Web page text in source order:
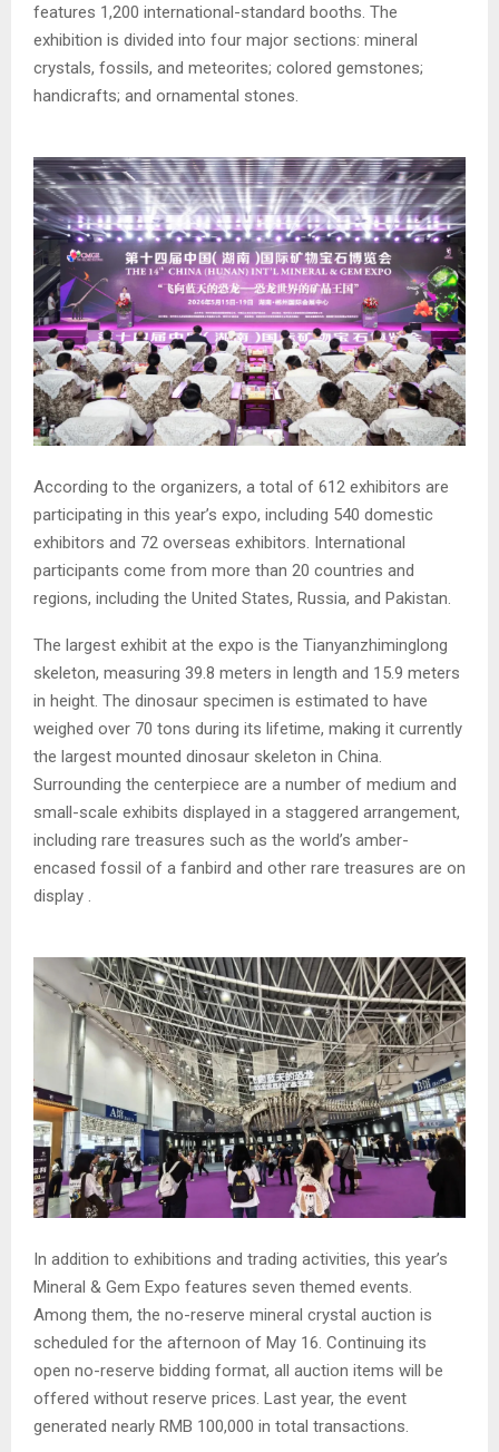
features 1,200 international-standard booths. The
exhibition is divided into four major sections: mineral
crystals, fossils, and meteorites; colored gemstones;
handicrafts; and ornamental stones.
According to the organizers, a total of 612 exhibitors are
participating in this year’s expo, including 540 domestic
exhibitors and 72 overseas exhibitors. International
participants come from more than 20 countries and
regions, including the United States, Russia, and Pakistan.
The largest exhibit at the expo is the Tianyanzhiminglong
skeleton, measuring 39.8 meters in length and 15.9 meters
in height. The dinosaur specimen is estimated to have
weighed over 70 tons during its lifetime, making it currently
the largest mounted dinosaur skeleton in China.
Surrounding the centerpiece are a number of medium and
small-scale exhibits displayed in a staggered arrangement,
including rare treasures such as the world’s amber-
encased fossil of a fanbird and other rare treasures are on
display .
In addition to exhibitions and trading activities, this year’s
Mineral & Gem Expo features seven themed events.
Among them, the no-reserve mineral crystal auction is
scheduled for the afternoon of May 16. Continuing its
open no-reserve bidding format, all auction items will be
offered without reserve prices. Last year, the event
generated nearly RMB 100,000 in total transactions.